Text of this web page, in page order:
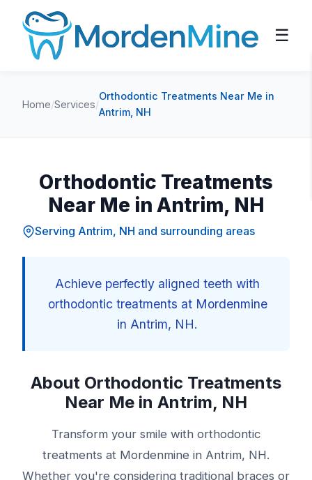
☰
Home/Services/
Orthodontic Treatments Near Me in
Antrim, NH
Orthodontic Treatments
Near Me in Antrim, NH
Serving Antrim, NH and surrounding areas
Achieve perfectly aligned teeth with
orthodontic treatments at Mordenmine
in Antrim, NH.
About Orthodontic Treatments
Near Me in Antrim, NH
Transform your smile with orthodontic
treatments at Mordenmine in Antrim, NH.
Whether you're considering traditional braces or